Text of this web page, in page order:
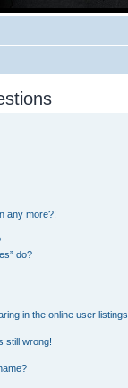
any more?!
do?
in the online user
still wrong!